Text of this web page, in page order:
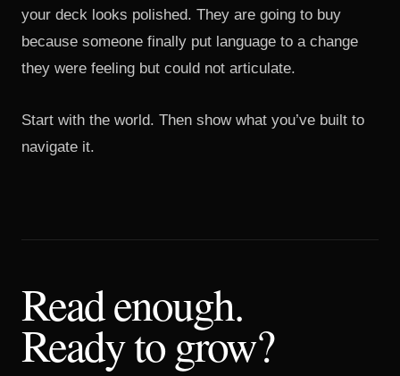
your deck looks polished. They are going to buy
because someone finally put language to a change
they were feeling but could not articulate.
Start with the world. Then show what you’ve built to
navigate it.
Read enough.
Ready to grow?